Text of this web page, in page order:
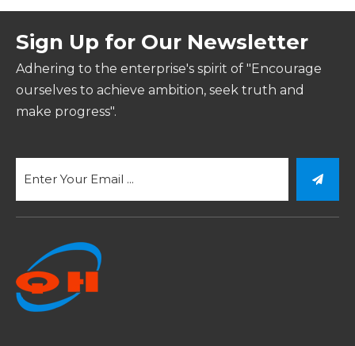
Sign Up for Our Newsletter
Adhering to the enterprise's spirit of "Encourage
ourselves to achieve ambition, seek truth and
make progress".